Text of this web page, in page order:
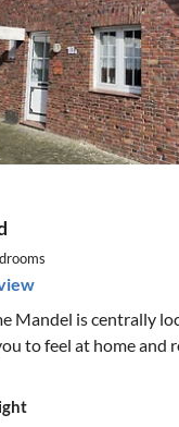
Mandel is centrally
to feel at home and